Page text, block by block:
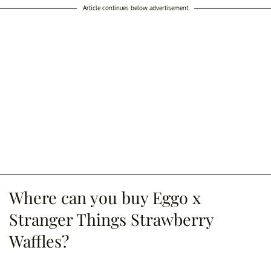
Article continues below advertisement
Where can you buy Eggo x
Stranger Things Strawberry
Waffles?